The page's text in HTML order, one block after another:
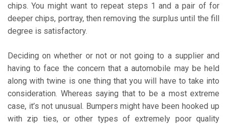
chips. You might want to repeat steps 1 and a pair of for
deeper chips, portray, then removing the surplus until the fill
degree is satisfactory.
Deciding on whether or not or not going to a supplier and
having to face the concern that a automobile may be held
along with twine is one thing that you will have to take into
consideration. Whereas saying that to be a most extreme
case, it’s not unusual. Bumpers might have been hooked up
with zip ties, or other types of extremely poor quality